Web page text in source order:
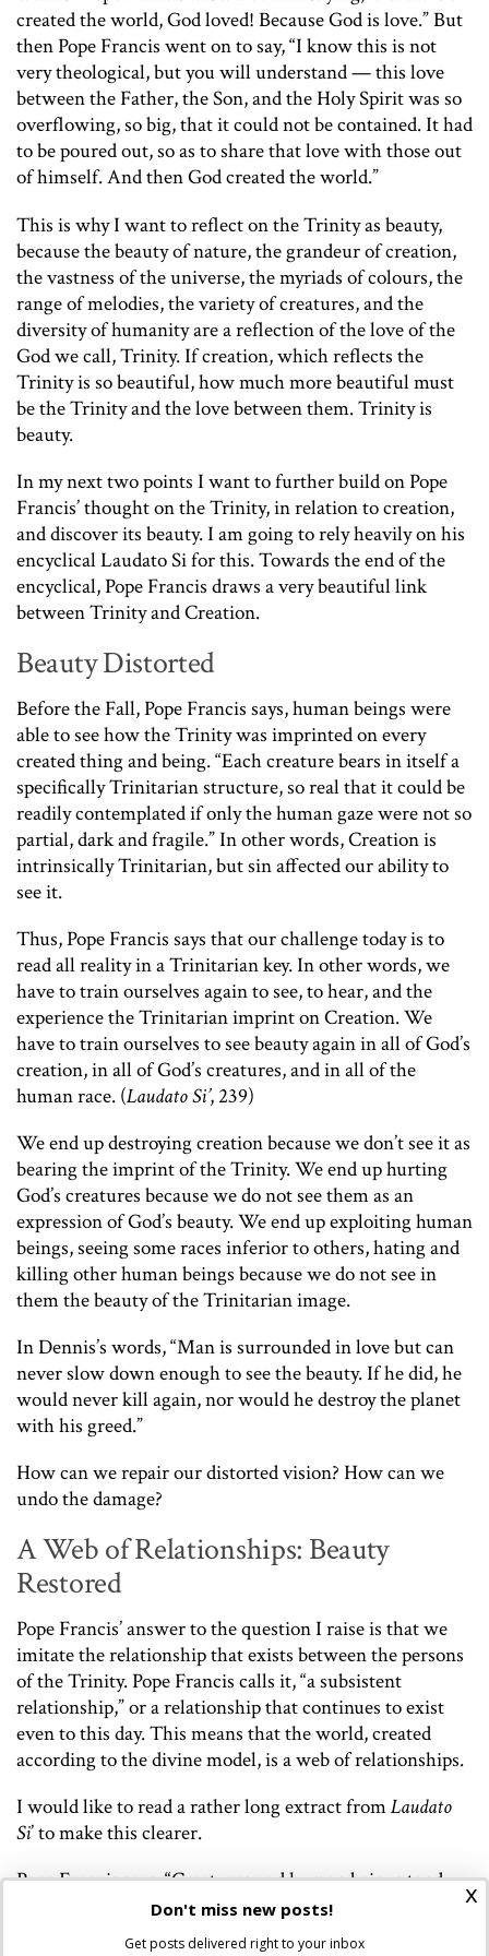
created the world, God loved! Because God is love.” But
then Pope Francis went on to say, “I know this is not
very theological, but you will understand — this love
between the Father, the Son, and the Holy Spirit was so
overflowing, so big, that it could not be contained. It had
to be poured out, so as to share that love with those out
of himself. And then God created the world.”
This is why I want to reflect on the Trinity as beauty,
because the beauty of nature, the grandeur of creation,
the vastness of the universe, the myriads of colours, the
range of melodies, the variety of creatures, and the
diversity of humanity are a reflection of the love of the
God we call, Trinity. If creation, which reflects the
Trinity is so beautiful, how much more beautiful must
be the Trinity and the love between them. Trinity is
beauty.
In my next two points I want to further build on Pope
Francis’ thought on the Trinity, in relation to creation,
and discover its beauty. I am going to rely heavily on his
encyclical Laudato Si for this. Towards the end of the
encyclical, Pope Francis draws a very beautiful link
between Trinity and Creation.
Beauty Distorted
Before the Fall, Pope Francis says, human beings were
able to see how the Trinity was imprinted on every
created thing and being. “Each creature bears in itself a
specifically Trinitarian structure, so real that it could be
readily contemplated if only the human gaze were not so
partial, dark and fragile.” In other words, Creation is
intrinsically Trinitarian, but sin affected our ability to
see it.
Thus, Pope Francis says that our challenge today is to
read all reality in a Trinitarian key. In other words, we
have to train ourselves again to see, to hear, and the
experience the Trinitarian imprint on Creation. We
have to train ourselves to see beauty again in all of God’s
creation, in all of God’s creatures, and in all of the
human race. (Laudato Si’, 239)
We end up destroying creation because we don’t see it as
bearing the imprint of the Trinity. We end up hurting
God’s creatures because we do not see them as an
expression of God’s beauty. We end up exploiting human
beings, seeing some races inferior to others, hating and
killing other human beings because we do not see in
them the beauty of the Trinitarian image.
In Dennis’s words, “Man is surrounded in love but can
never slow down enough to see the beauty. If he did, he
would never kill again, nor would he destroy the planet
with his greed.”
How can we repair our distorted vision? How can we
undo the damage?
A Web of Relationships: Beauty
Restored
Pope Francis’ answer to the question I raise is that we
imitate the relationship that exists between the persons
of the Trinity. Pope Francis calls it, “a subsistent
relationship,” or a relationship that continues to exist
even to this day. This means that the world, created
according to the divine model, is a web of relationships.
I would like to read a rather long extract fromLaudato
Si’ to make this clearer.
Pope Francis says, “Creatures and human beings tend
towards God, and in turn it is proper to every living
being to tend towards other things, so that throughout
x
Don't miss new posts!
Get posts delivered right to your inbox